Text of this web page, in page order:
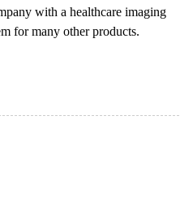
with a healthcare imaging
for many other products.